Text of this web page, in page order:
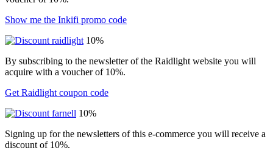
Show me the Inkifi promo code
10%
By subscribing to the newsletter of the Raidlight website you will
acquire with a voucher of 10%.
Get Raidlight coupon code
10%
Signing up for the newsletters of this e-commerce you will receive a
discount of 10%.